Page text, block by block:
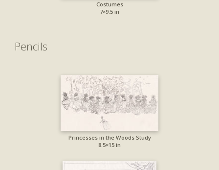
Costumes
7×9.5 in
Pencils
Princesses in the Woods Study
8.5×15 in